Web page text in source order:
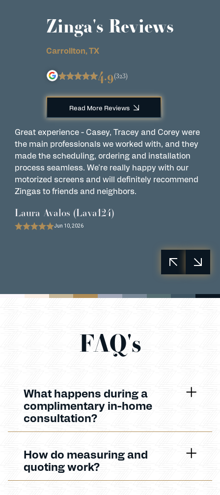
Zinga's Reviews
Carrollton, TX
4.9(323)
Read More Reviews
Great experience - Casey, Tracey and Corey were
the main professionals we worked with, and they
made the scheduling, ordering and installation
process seamless. We're really happy with our
motorized screens and will definitely recommend
Zingas to friends and neighbors.
Laura Avalos (Lava124)
Jun 10, 2026
FAQ's
What happens during a
complimentary in-home
consultation?
How do measuring and
quoting work?